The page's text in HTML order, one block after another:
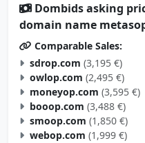
Dombids asking
domain name
Comparable Sales:
sdrop.com (3,195 €)
owlop.com (2,495 €)
moneyop.com (3,595 €)
booop.com (3,488 €)
smoop.com (1,850 €)
webop.com (1,999 €)